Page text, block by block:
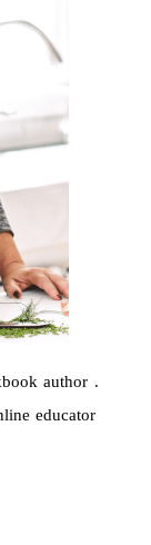
author .
educator